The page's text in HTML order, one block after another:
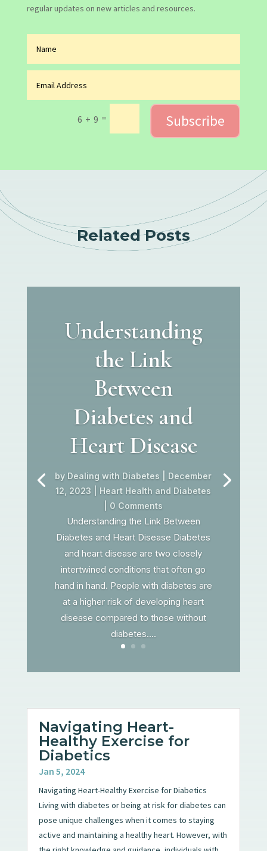
regular updates on new articles and resources.
6 + 9 = Subscribe
Related Posts
Understanding
the Link
Between
Diabetes and
Heart Disease
by Dealing with Diabetes
December
12, 2023
Heart Health and Diabetes
| 0 Comments
Understanding the Link Between
Diabetes and Heart Disease Diabetes
and heart disease are two closely
intertwined conditions that often go
hand in hand. People with diabetes are
at a higher risk of developing heart
disease compared to those without
diabetes....
Navigating Heart-
Healthy Exercise for
Diabetics
Jan 5, 2024
Navigating Heart-Healthy Exercise for Diabetics
Living with diabetes or being at risk for diabetes can
pose unique challenges when it comes to staying
active and maintaining a healthy heart. However, with